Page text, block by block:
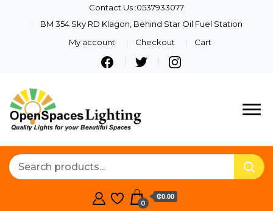
Contact Us :0537933077
BM 354 Sky RD Klagon, Behind Star Oil Fuel Station
My account
Checkout Cart
Lighting
Quality Lights For Your
0
₵0.00